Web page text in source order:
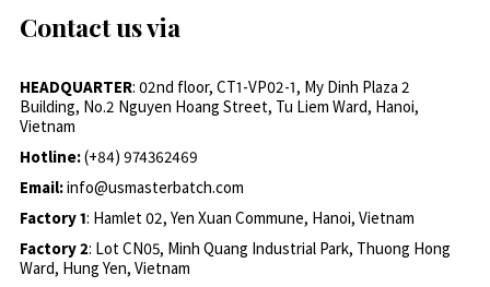
Contact us via
HEADQUARTER: 02nd floor, CT1-VP02-1, My Dinh Plaza 2
Building, No.2 Nguyen Hoang Street, Tu Liem Ward, Hanoi,
Vietnam
Hotline:(+84) 974362469
Email:info@usmasterbatch.com
Factory 1: Hamlet 02, Yen Xuan Commune, Hanoi, Vietnam
Factory 2: Lot CN05, Minh Quang Industrial Park, Thuong Hong
Ward, Hung Yen, Vietnam